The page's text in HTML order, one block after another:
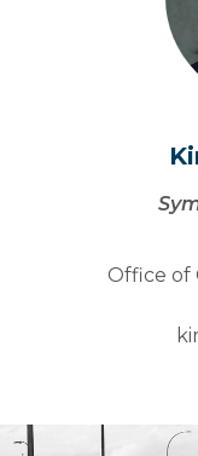
Office of